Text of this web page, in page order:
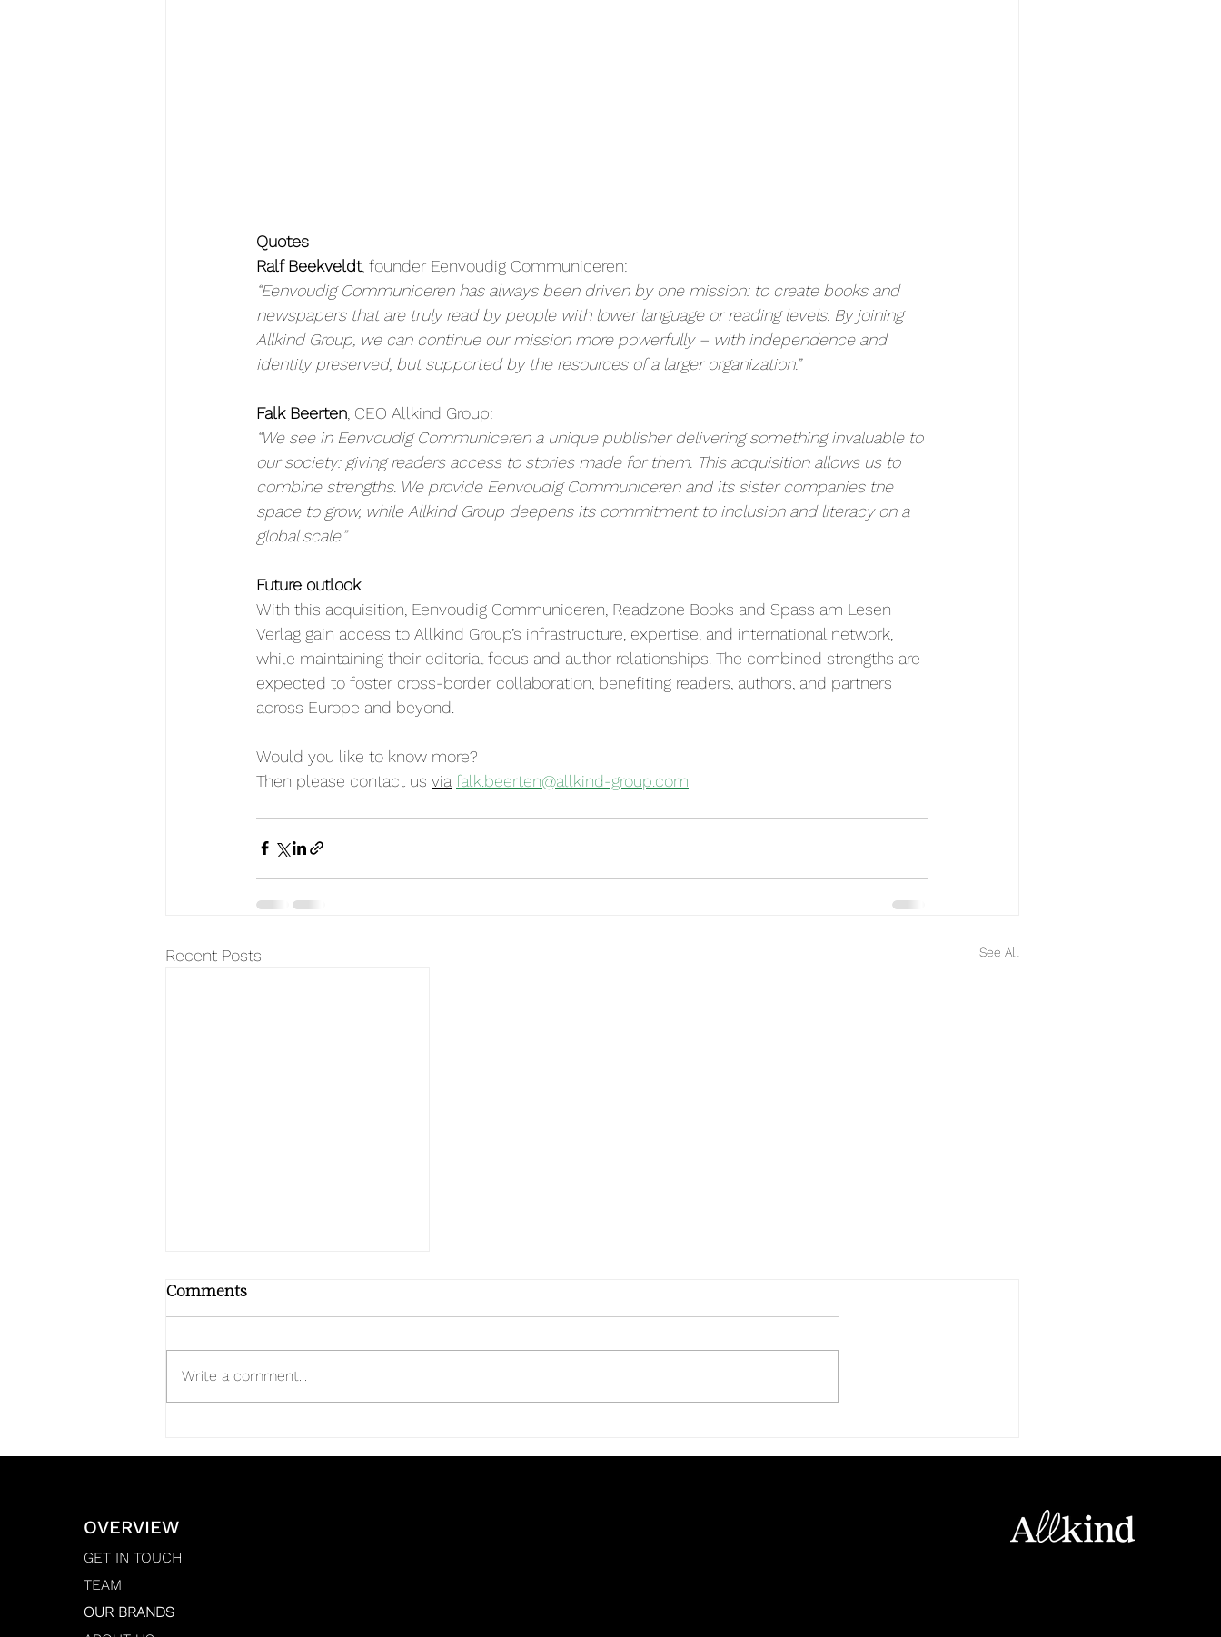
Quotes
Ralf Beekveldt, founder Eenvoudig Communiceren:
“Eenvoudig Communiceren has always been driven by one mission: to create books and
newspapers that are truly read by people with lower language or reading levels. By joining
Allkind Group, we can continue our mission more powerfully – with independence and
identity preserved, but supported by the resources of a larger organization.”
Falk Beerten , CEO Allkind Group:
“We see in Eenvoudig Communiceren a unique publisher delivering something invaluable to
our society: giving readers access to stories made for them. This acquisition allows us to
combine strengths. We provide Eenvoudig Communiceren and its sister companies the
space to grow, while Allkind Group deepens its commitment to inclusion and literacy on a
global scale.”
Future outlook
With this acquisition, Eenvoudig Communiceren, Readzone Books and Spass am Lesen
Verlag gain access to Allkind Group’s infrastructure, expertise, and international network,
while maintaining their editorial focus and author relationships. The combined strengths are
expected to foster cross-border collaboration, benefiting readers, authors, and partners
across Europe and beyond.
Would you like to know more?
Then please contact us via falk.beerten@allkind-group.com
Recent Posts See All
Schoolsupport Publishing
Comments
Write a comment...
OVERVIEW
GET IN TOUCH
TEAM
OUR BRANDS